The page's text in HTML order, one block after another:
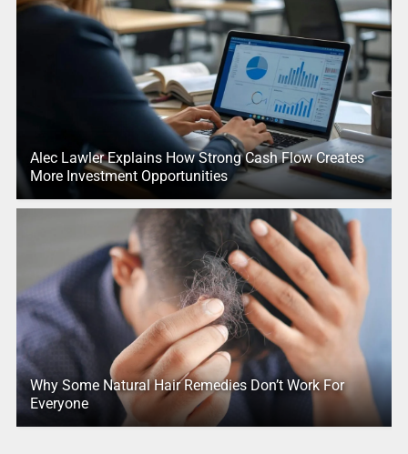
Alec Lawler Explains How Strong Cash Flow Creates
More Investment Opportunities
Why Some Natural Hair Remedies Don’t Work For
Everyone